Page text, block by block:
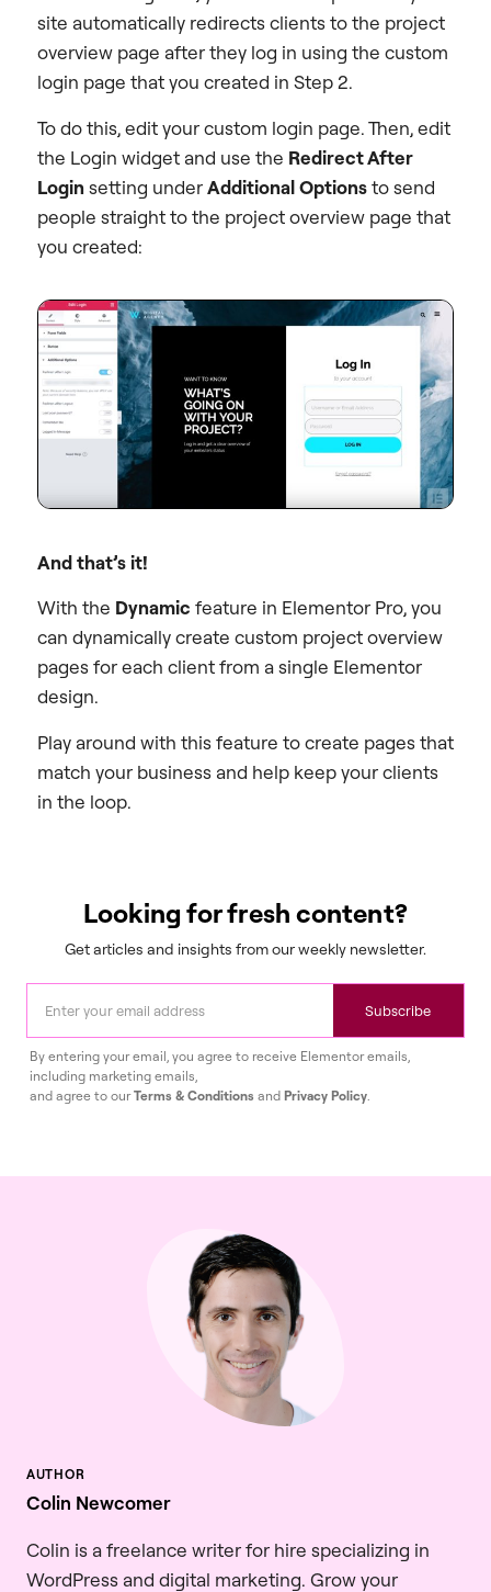
site automatically redirects clients to the project
overview page after they log in using the custom
login page that you created in Step 2.
To do this, edit your custom login page. Then, edit
the Login widget and use the Redirect After
Loginsetting underAdditional Optionsto send
people straight to the project overview page that
you created:
And that’s it!
With the Dynamic feature in Elementor Pro, you
can dynamically create custom project overview
pages for each client from a single Elementor
design.
Play around with this feature to create pages that
match your business and help keep your clients
in the loop.
Looking for fresh content?
Get articles and insights from our weekly newsletter.
Subscribe
By entering your email, you agree to receive Elementor emails,
including marketing emails,
and agree to ourTerms & Conditions and Privacy Policy
Colin Newcomer
Colin is a freelance writer for hire specializing in
WordPress and digital marketing. Grow your